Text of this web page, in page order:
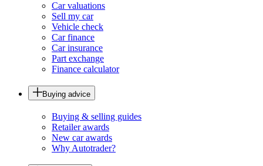
Car valuations
Sell my car
Vehicle check
Car finance
Car insurance
Part exchange
Finance calculator
Buying advice
Buying & selling guides
Retailer awards
New car awards
Why Autotrader?